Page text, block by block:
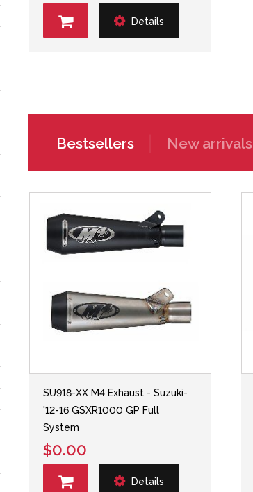
Details
Bestsellers New arrivals
SU918-XX M4 Exhaust - Suzuki-
'12-16 GSXR1000 GP Full
System
$0.00
Details